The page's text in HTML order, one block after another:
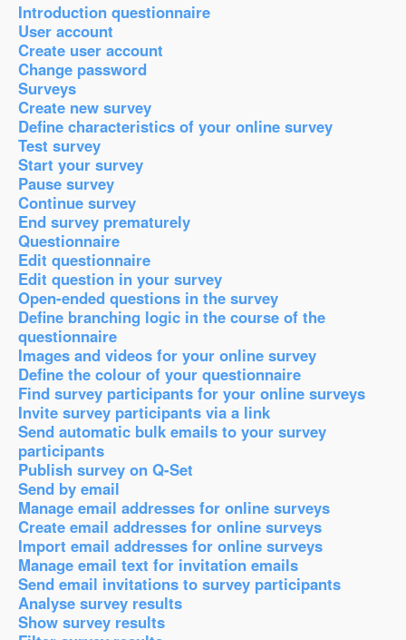
Introduction questionnaire
User account
Create user account
Change password
Surveys
Create new survey
Define characteristics of your online survey
Test survey
Start your survey
Pause survey
Continue survey
End survey prematurely
Questionnaire
Edit questionnaire
Edit question in your survey
Open-ended questions in the survey
Define branching logic in the course of the
questionnaire
Images and videos for your online survey
Define the colour of your questionnaire
Find survey participants for your online surveys
Invite survey participants via a link
Send automatic bulk emails to your survey
participants
Publish survey on Q-Set
Send by email
Manage email addresses for online surveys
Create email addresses for online surveys
Import email addresses for online surveys
Manage email text for invitation emails
Send email invitations to survey participants
Analyse survey results
Show survey results